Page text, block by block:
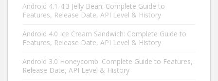
Android 4.1-4.3 Jelly Bean: Complete Guide to
Features, Release Date, API Level & History
Android 4.0 Ice Cream Sandwich: Complete Guide to
Features, Release Date, API Level & History
Android 3.0 Honeycomb: Complete Guide to Features,
Release Date, API Level & History